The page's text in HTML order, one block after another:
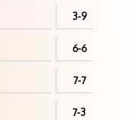
3-9
6-6
7-7
7-3